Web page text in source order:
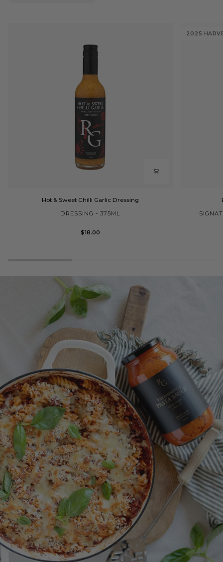
Hot & Sweet Chilli Garlic Dressing
DRESSING - 375ML
$18.00
2025